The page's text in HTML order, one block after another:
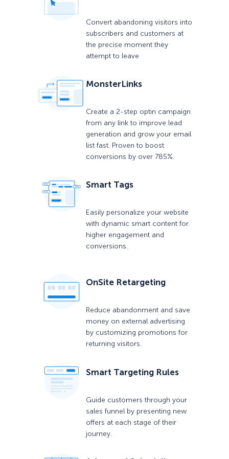
Convert abandoning visitors into
subscribers and customers at
the precise moment they
attempt to leave
MonsterLinks
Create a 2-step optin campaign
from any link to improve lead
generation and grow your email
list fast. Proven to boost
conversions by over 785%.
Smart Tags
Easily personalize your website
with dynamic smart content for
higher engagement and
conversions.
OnSite Retargeting
Reduce abandonment and save
money on external advertising
by customizing promotions for
returning visitors.
Smart Targeting Rules
Guide customers through your
sales funnel by presenting new
offers at each stage of their
journey.